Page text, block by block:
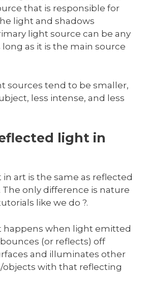
that is responsible for
light and shadows
light source can be any
as it is the main source
sources tend to be smaller,
less intense, and less
light in
art is the same as reflected
The only difference is nature
like we do ?.
happens when light emitted
(or reflects) off
and illuminates other
objects with that reflecting